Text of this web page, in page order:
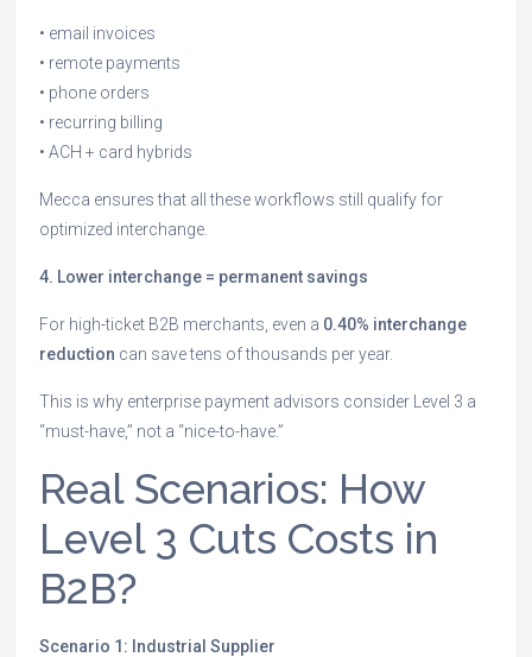
• email invoices
• remote payments
• phone orders
• recurring billing
• ACH + card hybrids
Mecca ensures that all these workflows still qualify for
optimized interchange.
4. Lower interchange = permanent savings
For high-ticket B2B merchants, even a 0.40% interchange
reduction can save tens of thousands per year.
This is why enterprise payment advisors consider Level 3 a
“must-have,” not a “nice-to-have.”
Real Scenarios: How
Level 3 Cuts Costs in
B2B?
Scenario 1: Industrial Supplier